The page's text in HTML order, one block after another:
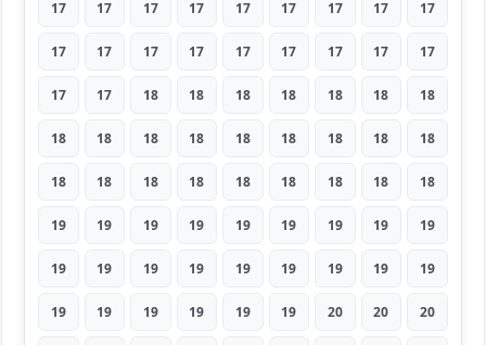
17 17 17 17 17 17 17 17 17
17 17 17 17 17 17 17 17 17
17 17 18 18 18 18 18 18 18
18 18 18 18 18 18 18 18 18
18 18 18 18 18 18 18 18 18
19 19 19 19 19 19 19 19 19
19 19 19 19 19 19 19 19 19
19 19 19 19 19 19 20 20 20